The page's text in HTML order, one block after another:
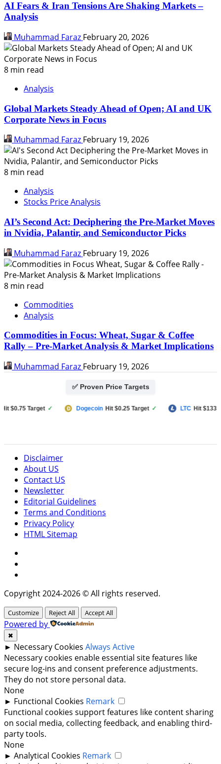
AI Fears & Iran Tensions Are Shaking Markets –
Analysis
Muhammad Faraz February 20, 2026
8 min read
Analysis
Global Markets Steady Ahead of Open; AI and UK
Corporate News in Focus
Muhammad Faraz February 19, 2026
8 min read
Analysis
Stocks Price Analysis
AI’s Second Act: Deciphering the Pre-Market Moves
in Nvidia, Palantir, and Semiconductor Picks
Muhammad Faraz February 19, 2026
8 min read
Commodities
Analysis
Commodities in Focus: Wheat, Sugar & Coffee
Rally – Pre-Market Analysis & Market Implications
Muhammad Faraz February 19, 2026
✅ Proven Price Targets
Target ✓ Dogecoin Hit $0.25 Target ✓ LTC Hit $133
Disclaimer
About US
Contact US
Newsletter
Editorial Guidelines
Terms and Conditions
Privacy Policy
HTML Sitemap
Copyright 2024-2026 © All rights reserved.
Customize Reject All Accept All
Powered by
✖
► Necessary Cookies Always Active
Necessary cookies enable essential site features like
secure log-ins and consent preference adjustments.
They do not store personal data.
None
► Functional Cookies Remark
Functional cookies support features like content sharing
on social media, collecting feedback, and enabling third-
party tools.
None
► Analytical Cookies Remark